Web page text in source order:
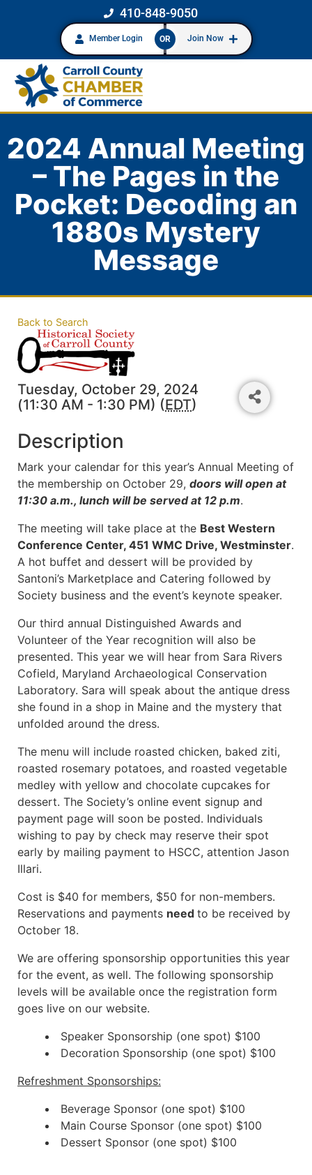
410-848-9050
Member Login OR Join Now
2024 Annual Meeting
– The Pages in the
Pocket: Decoding an
1880s Mystery
Message
Back to Search
Tuesday, October 29, 2024
(11:30 AM - 1:30 PM) (EDT)
Description
Mark your calendar for this year’s Annual Meeting of
the membership on October 29, doors will open at
11:30 a.m., lunch will be served at 12 p.m.
The meeting will take place at the Best Western
Conference Center, 451 WMC Drive, Westminster.
A hot buffet and dessert will be provided by
Santoni’s Marketplace and Catering followed by
Society business and the event’s keynote speaker.
Our third annual Distinguished Awards and
Volunteer of the Year recognition will also be
presented. This year we will hear from Sara Rivers
Cofield, Maryland Archaeological Conservation
Laboratory. Sara will speak about the antique dress
she found in a shop in Maine and the mystery that
unfolded around the dress.
The menu will include roasted chicken, baked ziti,
roasted rosemary potatoes, and roasted vegetable
medley with yellow and chocolate cupcakes for
dessert. The Society’s online event signup and
payment page will soon be posted. Individuals
wishing to pay by check may reserve their spot
early by mailing payment to HSCC, attention Jason
Illari.
Cost is $40 for members, $50 for non-members.
Reservations and payments need to be received by
October 18.
We are offering sponsorship opportunities this year
for the event, as well. The following sponsorship
levels will be available once the registration form
goes live on our website.
Speaker Sponsorship (one spot) $100
Decoration Sponsorship (one spot) $100
Refreshment Sponsorships:
Beverage Sponsor (one spot) $100
Main Course Sponsor (one spot) $100
Dessert Sponsor (one spot) $100